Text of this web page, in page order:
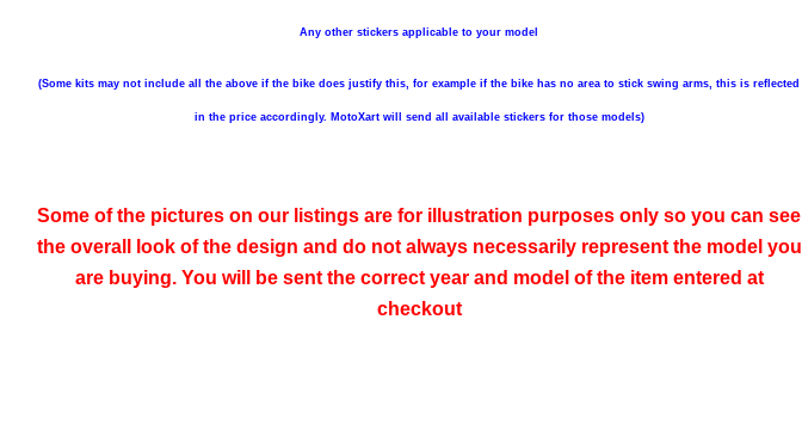
Any other stickers applicable to your model
(Some kits may not include all the above if the bike does justify this, for example if the bike has no area to stick swing arms, this is reflected
in the price accordingly. MotoXart will send all available stickers for those models)
Some of the pictures on our listings are for illustration purposes only so you can see
the overall look of the design and do not always necessarily represent the model you
are buying. You will be sent the correct year and model of the item entered at
checkout